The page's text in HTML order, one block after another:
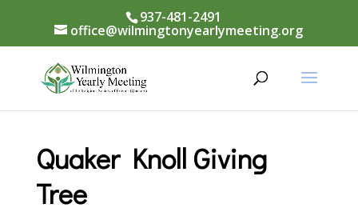
937-481-2491
office@wilmingtonyearlymeeting.org
Quaker Knoll Giving
Tree